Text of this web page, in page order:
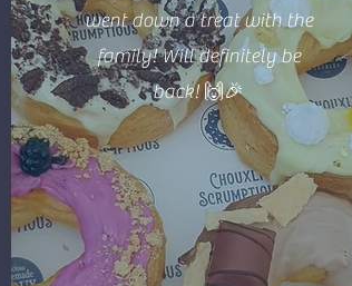
went down a treat with the
family! Will definitely be
back! 🙌🎉